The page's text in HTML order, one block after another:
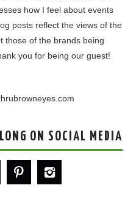
how I feel about events
posts reflect the views of the
those of the brands being
you for being our guest!
ON SOCIAL MEDIA